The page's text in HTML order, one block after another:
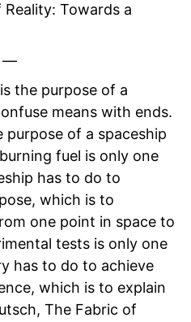
Towards a
—
the purpose of a
means with ends.
of a spaceship
fuel is only one
has to do to
which is to
one point in space to
tests is only one
has to do to achieve
which is to explain
The Fabric of